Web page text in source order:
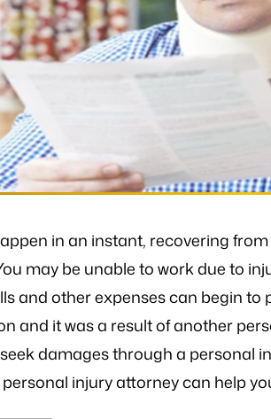
in an instant, recovering
may be unable to work due to
and other expenses can begin to
and it was a result of another
damages through a personal
injury attorney can help